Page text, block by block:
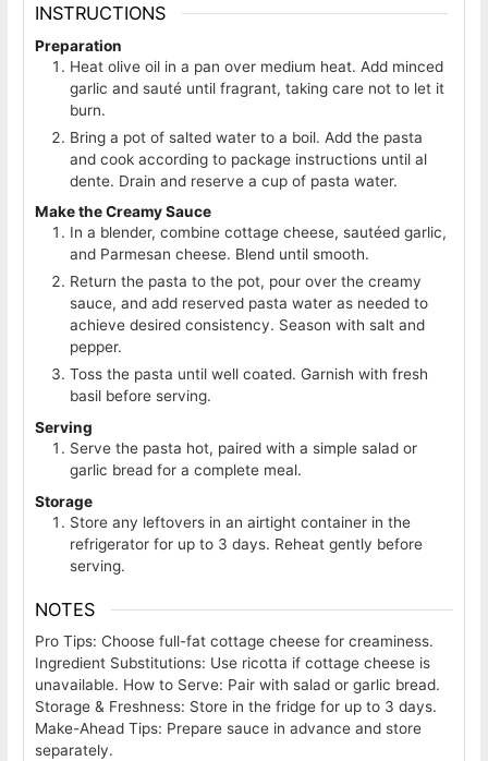
INSTRUCTIONS
Preparation
Heat olive oil in a pan over medium heat. Add minced
garlic and sauté until fragrant, taking care not to let it
burn.
Bring a pot of salted water to a boil. Add the pasta
and cook according to package instructions until al
dente. Drain and reserve a cup of pasta water.
Make the Creamy Sauce
In a blender, combine cottage cheese, sautéed garlic,
and Parmesan cheese. Blend until smooth.
Return the pasta to the pot, pour over the creamy
sauce, and add reserved pasta water as needed to
achieve desired consistency. Season with salt and
pepper.
Toss the pasta until well coated. Garnish with fresh
basil before serving.
Serving
Serve the pasta hot, paired with a simple salad or
garlic bread for a complete meal.
Storage
Store any leftovers in an airtight container in the
refrigerator for up to 3 days. Reheat gently before
serving.
NOTES
Pro Tips: Choose full-fat cottage cheese for creaminess.
Ingredient Substitutions: Use ricotta if cottage cheese is
unavailable. How to Serve: Pair with salad or garlic bread.
Storage & Freshness: Store in the fridge for up to 3 days.
Make-Ahead Tips: Prepare sauce in advance and store
separately.